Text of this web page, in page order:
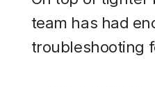
team has had
troubleshooting